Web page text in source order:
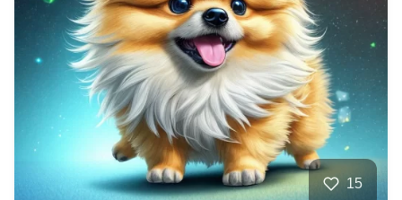
15